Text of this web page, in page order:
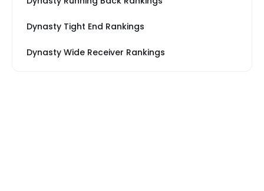
Dynasty Tight End Rankings
Dynasty Wide Receiver Rankings